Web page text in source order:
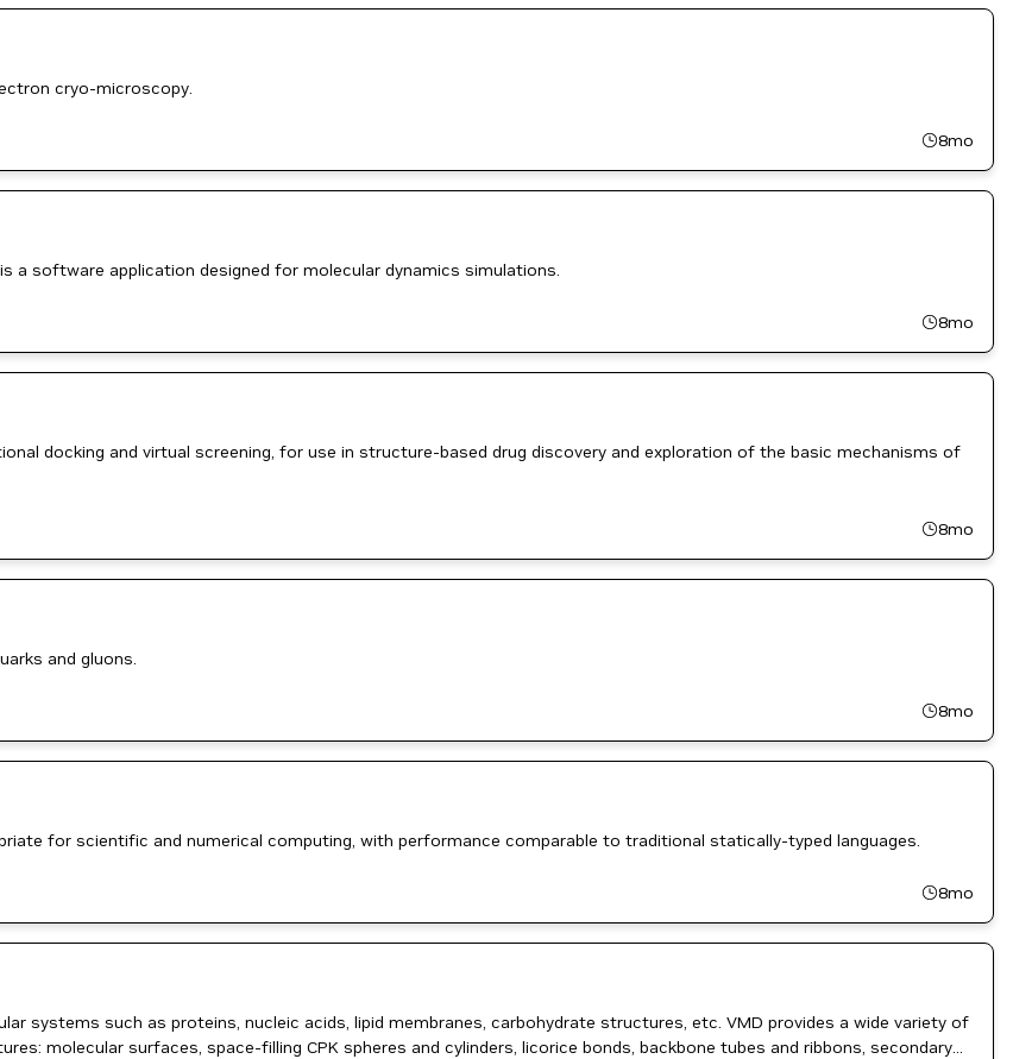
cryo-microscopy.
8mo
a software application designed for molecular dynamics simulations.
8mo
docking and virtual screening, for use in structure-based drug discovery and exploration of the basic mechanisms of
8mo
and gluons.
8mo
for scientific and numerical computing, with performance comparable to traditional statically-typed languages.
8mo
systems such as proteins, nucleic acids, lipid membranes, carbohydrate structures, etc. VMD provides a wide variety of
molecular surfaces, space-filling CPK spheres and cylinders, licorice bonds, backbone tubes and ribbons, secondary